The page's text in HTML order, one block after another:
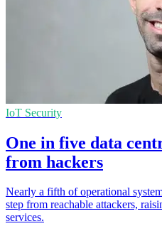
IoT Security
One in five data
from hackers
Nearly a fifth of operational
step from reachable attackers,
services.